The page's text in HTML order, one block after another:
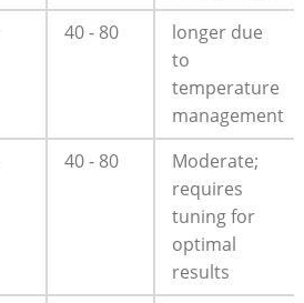
40 -⁣ 80
longer ⁤due
⁤to
temperature
management
40⁣ -⁣ 80
Moderate;
requires
tuning ⁣for⁤
optimal⁢
results